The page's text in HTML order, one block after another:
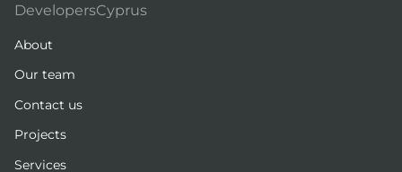
DevelopersCyprus
About
Our team
Contact us
Projects
Services